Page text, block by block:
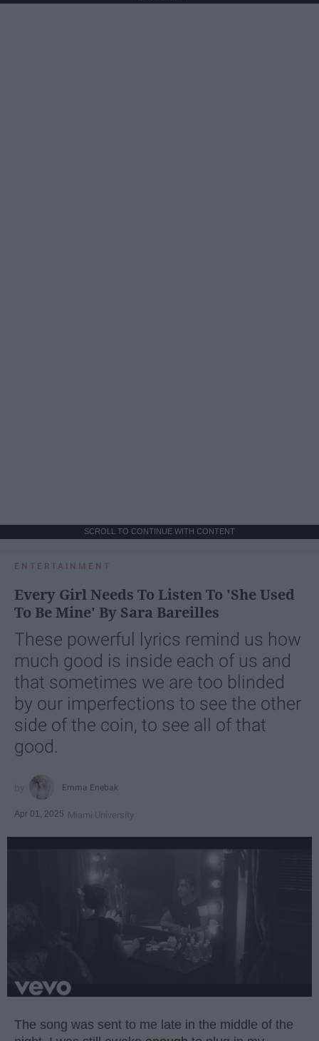
SCROLL TO CONTINUE WITH CONTENT
ENTERTAINMENT
Every Girl Needs To Listen To 'She Used
To Be Mine' By Sara Bareilles
These powerful lyrics remind us how
much good is inside each of us and
that sometimes we are too blinded
by our imperfections to see the other
side of the coin, to see all of that
good.
Emma Enebak
Apr 01, 2025 Miami University
The song was sent to me late in the middle of the